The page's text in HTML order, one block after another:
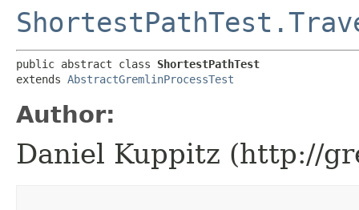
public abstract class ShortestPathTest
extends AbstractGremlinProcessTest
Author:
Daniel Kuppitz (http://